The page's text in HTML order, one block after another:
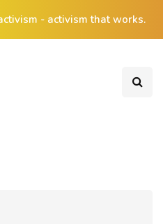
- activism that works.